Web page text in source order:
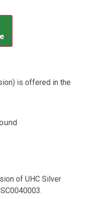
is offered in the
of UHC Silver